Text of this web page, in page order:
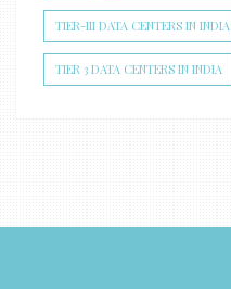
TIER-III DATA CENTERS IN INDIA
TIER 3 DATA CENTERS IN INDIA